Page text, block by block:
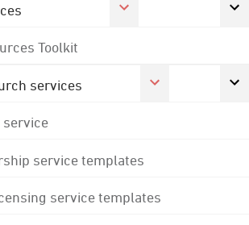
Toolkit
services
service
service templates
service templates